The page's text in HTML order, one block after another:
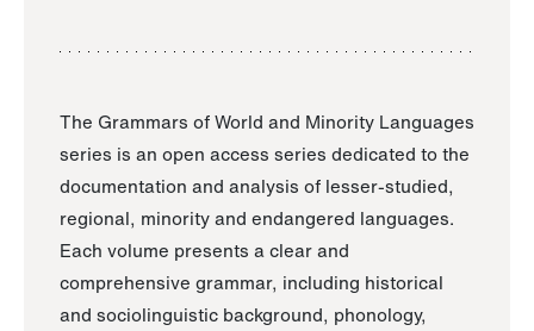
The Grammars of World and Minority Languages
series is an open access series dedicated to the
documentation and analysis of lesser-studied,
regional, minority and endangered languages.
Each volume presents a clear and
comprehensive grammar, including historical
and sociolinguistic background, phonology,